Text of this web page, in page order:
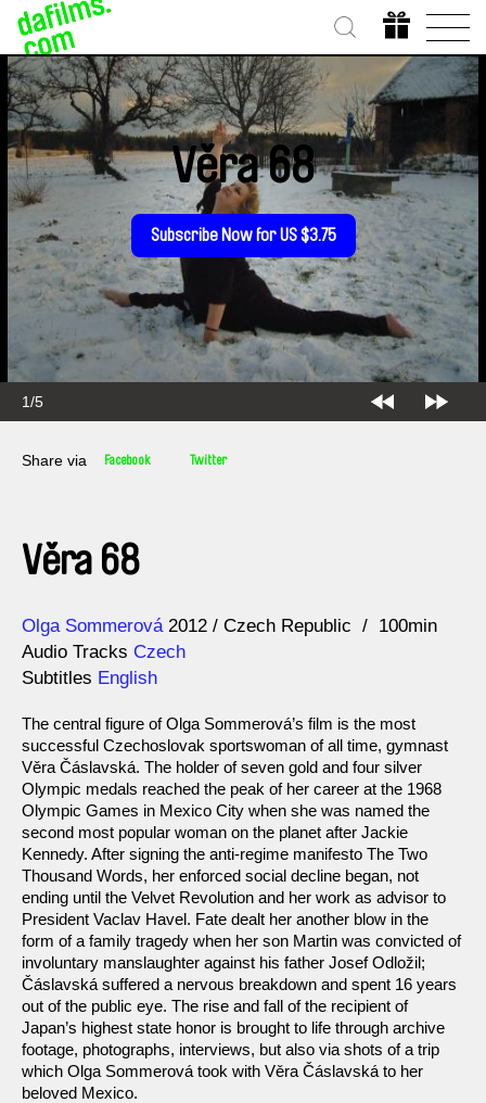
1/5
Věra 68
Subscribe Now for US $3.75
Share via Facebook Twitter
Věra 68
Direction
Olga Sommerová
Year 2012 Czech Republic
100min
Audio Tracks Czech
Subtitles English
The central figure of Olga Sommerová’s film is the most
successful Czechoslovak sportswoman of all time, gymnast
Věra Čáslavská. The holder of seven gold and four silver
Olympic medals reached the peak of her career at the 1968
Olympic Games in Mexico City when she was named the
second most popular woman on the planet after Jackie
Kennedy. After signing the anti-regime manifesto The Two
Thousand Words, her enforced social decline began, not
ending until the Velvet Revolution and her work as advisor to
President Vaclav Havel. Fate dealt her another blow in the
form of a family tragedy when her son Martin was convicted of
involuntary manslaughter against his father Josef Odložil;
Čáslavská suffered a nervous breakdown and spent 16 years
out of the public eye. The rise and fall of the recipient of
Japan’s highest state honor is brought to life through archive
footage, photographs, interviews, but also via shots of a trip
which Olga Sommerová took with Věra Čáslavská to her
beloved Mexico.